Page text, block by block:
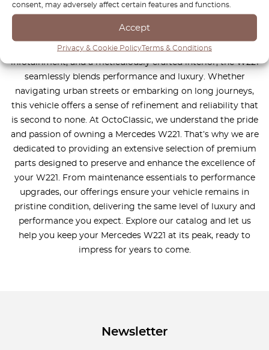
consent, may adversely affect certain features and functions.
Accept
Privacy & Cookie PolicyTerms & Conditions
in the S-Class lineup, the W221 combines sophisticated
design, exceptional comfort, and cutting-edge technology
to deliver a truly unparalleled driving experience. With
features such as adaptive suspension, intuitive
infotainment, and a meticulously crafted interior, the W221
seamlessly blends performance and luxury. Whether
navigating urban streets or embarking on long journeys,
this vehicle offers a sense of refinement and reliability that
is second to none. At OctoClassic, we understand the pride
and passion of owning a Mercedes W221. That’s why we are
dedicated to providing an extensive selection of premium
parts designed to preserve and enhance the excellence of
your W221. From maintenance essentials to performance
upgrades, our offerings ensure your vehicle remains in
pristine condition, delivering the same level of luxury and
performance you expect. Explore our catalog and let us
help you keep your Mercedes W221 at its peak, ready to
impress for years to come.
Newsletter